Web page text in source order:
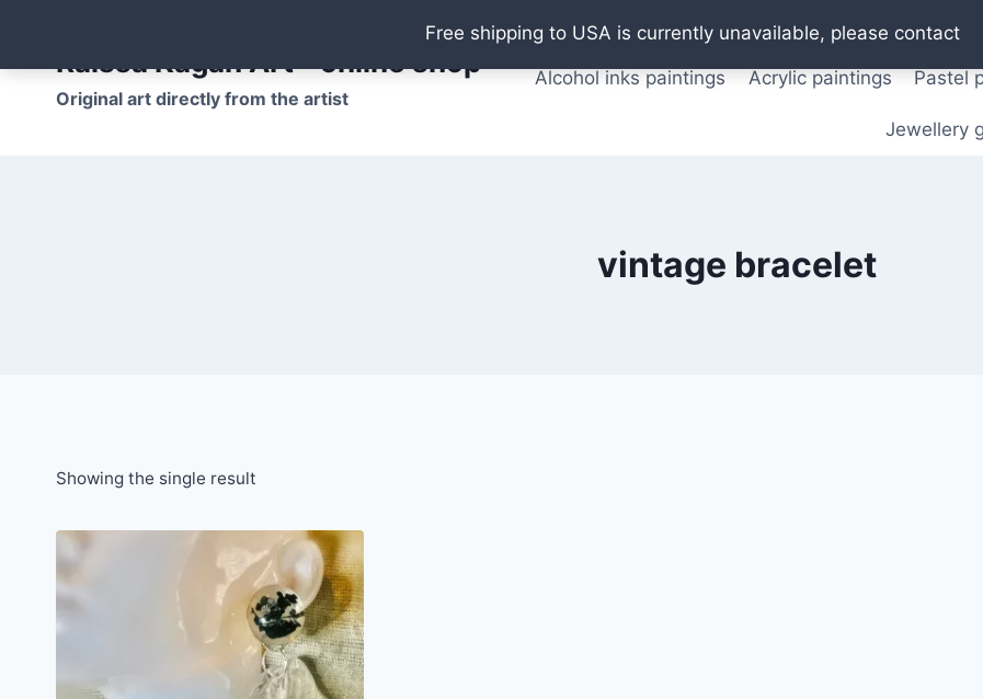
Free shipping to USA is currently unavailable, please contact
contentRaissa Kagan Art - online shop
Original art directly from the artist
Oil paintings Watercolor paintings T shirts
Alcohol inks paintings Acrylic paintings Pastel
Jewellery
vintage bracelet
Showing the single result